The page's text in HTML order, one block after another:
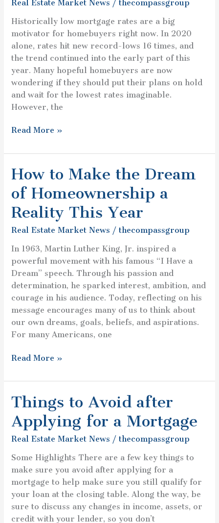
Real Estate Market News /thecompassgroup
Historically low mortgage rates are a big
motivator for homebuyers right now. In 2020
alone, rates hit new record-lows 16 times, and
the trend continued into the early part of this
year. Many hopeful homebuyers are now
wondering if they should put their plans on hold
and wait for the lowest rates imaginable.
However, the
Mortgage
Interest
Rates?
Read More »
How to Make the Dream
of Homeownership a
Reality This Year
Real Estate Market News /thecompassgroup
In 1963, Martin Luther King, Jr. inspired a
powerful movement with his famous “I Have a
Dream” speech. Through his passion and
determination, he sparked interest, ambition, and
courage in his audience. Today, reflecting on his
message encourages many of us to think about
our own dreams, goals, beliefs, and aspirations.
For many Americans, one
How
to
Make
the
Dream
of
Homeownership
Reality
This
Read More »
Things to Avoid after
Applying for a Mortgage
Real Estate Market News /thecompassgroup
Some Highlights There are a few key things to
make sure you avoid after applying for a
mortgage to help make sure you still qualify for
your loan at the closing table. Along the way, be
sure to discuss any changes in income, assets, or
credit with your lender, so you don’t
Things
to
Avoid
after
for
a
Mortgage